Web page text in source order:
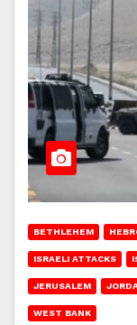
BETHLEHEM
ISRAELI ATTACKS
JERUSALEM
WEST BANK